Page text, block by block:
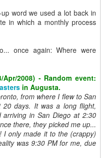
word we used a lot back in
in which a monthly process
once again: Where were
2008) - Random event:
in Augusta.
from where I flew to San
days. It was a long flight,
in San Diego at 2:30
there, they picked me up...
only made it to the (crappy)
was 9:30 PM for me, due